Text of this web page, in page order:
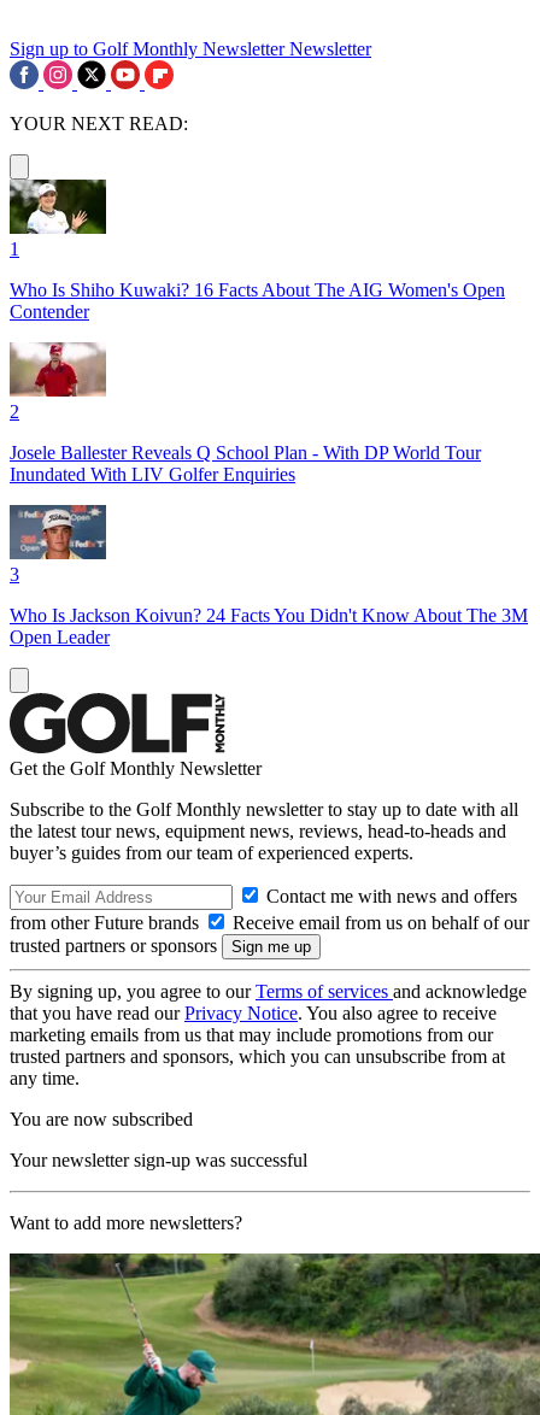
Sign up to Golf Monthly Newsletter Newsletter
YOUR NEXT READ:
1
Who Is Shiho Kuwaki? 16 Facts About The AIG Women's Open
Contender
2
Josele Ballester Reveals Q School Plan - With DP World Tour
Inundated With LIV Golfer Enquiries
3
Who Is Jackson Koivun? 24 Facts You Didn't Know About The 3M
Open Leader
Get the Golf Monthly Newsletter
Subscribe to the Golf Monthly newsletter to stay up to date with all
the latest tour news, equipment news, reviews, head-to-heads and
buyer’s guides from our team of experienced experts.
Contact me with news and offers
from other Future brands
Receive email from us on behalf of our
trusted partners or sponsors
By signing up, you agree to ourTerms of services and acknowledge
that you have read ourPrivacy Notice. You also agree to receive
marketing emails from us that may include promotions from our
trusted partners and sponsors, which you can unsubscribe from at
any time.
You are now subscribed
Your newsletter sign-up was successful
Want to add more newsletters?